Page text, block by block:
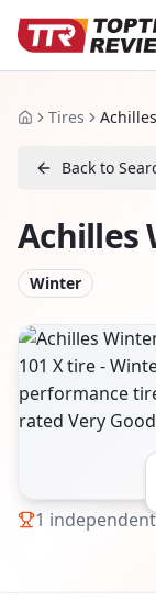
HomeTires
Back to
Achilles
Winter
1